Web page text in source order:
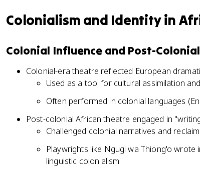
Colonialism and Identity in
Colonial Influence and Post-
Colonial-era theatre reflected European
Used as a tool for cultural assimilation
Often performed in colonial languages
Post-colonial African theatre engaged in
Challenged colonial narratives and
Playwrights like Ngugi wa Thiong'o
linguistic colonialism